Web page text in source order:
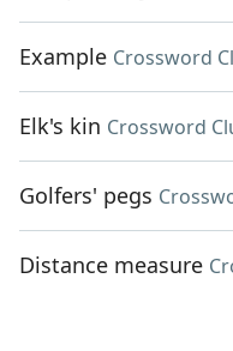
Example Crossword
Elk's kin Crossword
Golfers' pegs
Distance measure